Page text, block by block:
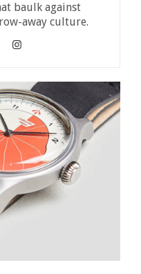
baulk against
away culture.